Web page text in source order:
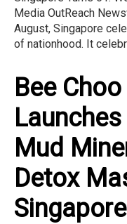
Media OutReach
August, Singapore
of nationhood. It
Bee
Mud
Detox
Singapore